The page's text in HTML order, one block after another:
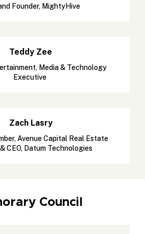
Founder, MightyHive
Teddy Zee
Media & Technology
Executive
Zach Lasry
Avenue Capital Real Estate
CEO, Datum Technologies
Council